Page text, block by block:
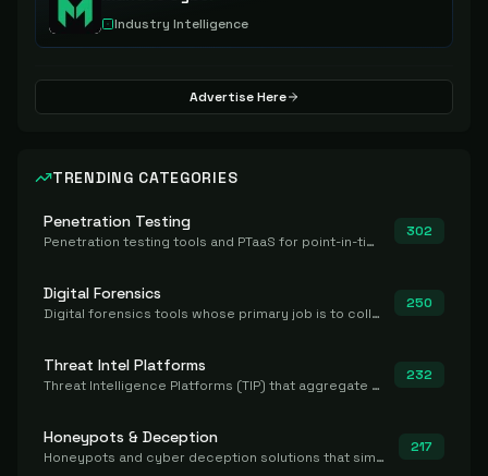
Industry Intelligence
Advertise Here
TRENDING CATEGORIES
Penetration Testing
Penetration testing tools and PTaaS for point-in-time manual or assisted pentests that produce a findings report.
302
Digital Forensics
Digital forensics tools whose primary job is to collect, preserve, and analyze evidence after the fact.
250
Threat Intel Platforms
Threat Intelligence Platforms (TIP) that aggregate and operationalize intel, including IOC management and integration.
232
Honeypots & Deception
Honeypots and cyber deception solutions that simulate vulnerable systems to detect, divert, and analyze attacker activities in real time.
217